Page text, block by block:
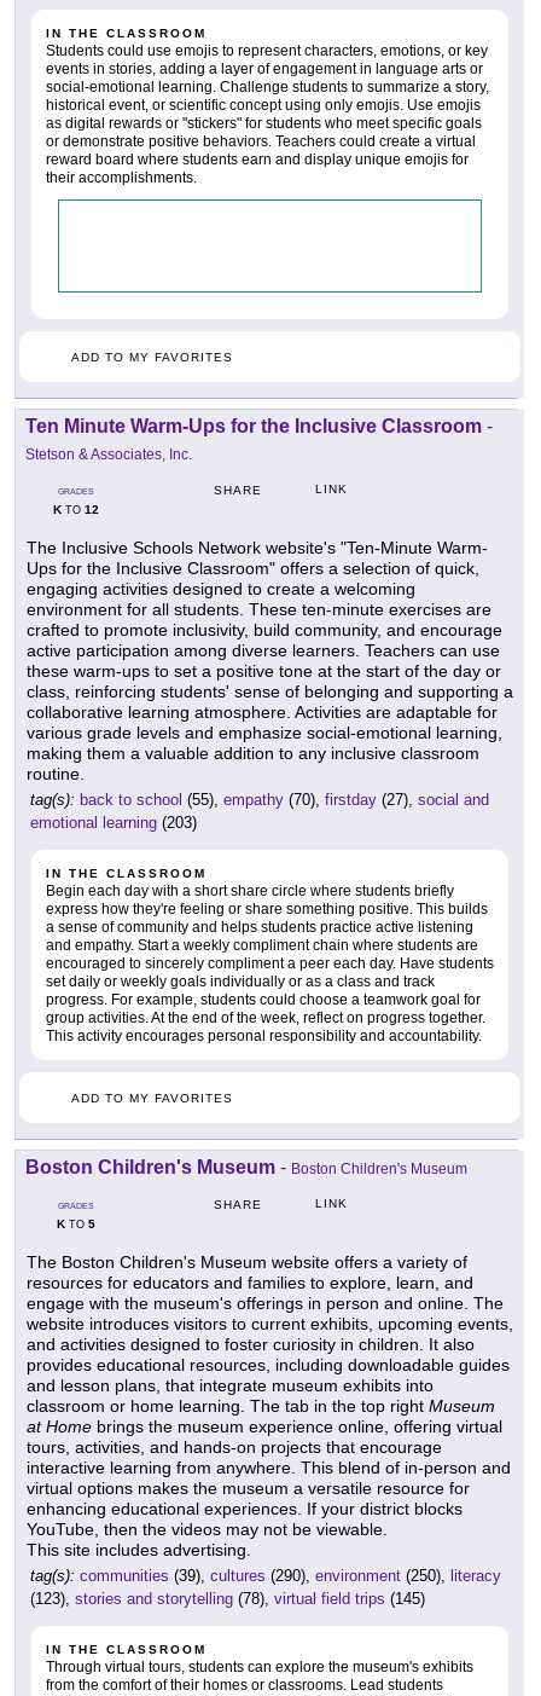
IN THE CLASSROOM
Students could use emojis to represent characters, emotions, or key
events in stories, adding a layer of engagement in language arts or
social-emotional learning. Challenge students to summarize a story,
historical event, or scientific concept using only emojis. Use emojis
as digital rewards or "stickers" for students who meet specific goals
or demonstrate positive behaviors. Teachers could create a virtual
reward board where students earn and display unique emojis for
their accomplishments.
ADD TO MY FAVORITES
Ten Minute Warm-Ups for the Inclusive Classroom -
Stetson & Associates, Inc.
GRADES
KTO 12
SHARE LINK
The Inclusive Schools Network website's "Ten-Minute Warm-
Ups for the Inclusive Classroom" offers a selection of quick,
engaging activities designed to create a welcoming
environment for all students. These ten-minute exercises are
crafted to promote inclusivity, build community, and encourage
active participation among diverse learners. Teachers can use
these warm-ups to set a positive tone at the start of the day or
class, reinforcing students' sense of belonging and supporting a
collaborative learning atmosphere. Activities are adaptable for
various grade levels and emphasize social-emotional learning,
making them a valuable addition to any inclusive classroom
routine.
tag(s): back to school (55), empathy (70), firstday (27), social and
emotional learning (203)
IN THE CLASSROOM
Begin each day with a short share circle where students briefly
express how they're feeling or share something positive. This builds
a sense of community and helps students practice active listening
and empathy. Start a weekly compliment chain where students are
encouraged to sincerely compliment a peer each day. Have students
set daily or weekly goals individually or as a class and track
progress. For example, students could choose a teamwork goal for
group activities. At the end of the week, reflect on progress together.
This activity encourages personal responsibility and accountability.
ADD TO MY FAVORITES
Boston Children's Museum - Boston Children's Museum
GRADES
KTO 5
SHARE LINK
The Boston Children's Museum website offers a variety of
resources for educators and families to explore, learn, and
engage with the museum's offerings in person and online. The
website introduces visitors to current exhibits, upcoming events,
and activities designed to foster curiosity in children. It also
provides educational resources, including downloadable guides
and lesson plans, that integrate museum exhibits into
classroom or home learning. The tab in the top right Museum
at Home brings the museum experience online, offering virtual
tours, activities, and hands-on projects that encourage
interactive learning from anywhere. This blend of in-person and
virtual options makes the museum a versatile resource for
enhancing educational experiences. If your district blocks
YouTube, then the videos may not be viewable.
This site includes advertising.
tag(s): communities (39), cultures (290), environment (250), literacy
(123), stories and storytelling (78), virtual field trips (145)
IN THE CLASSROOM
Through virtual tours, students can explore the museum's exhibits
from the comfort of their homes or classrooms. Lead students